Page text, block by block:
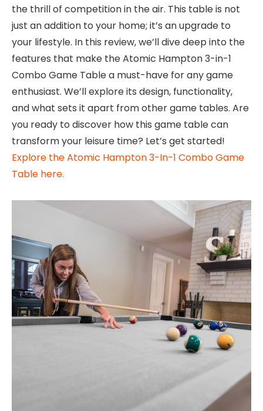
the thrill of competition in the air. This table is not
just an addition to your home; it’s an upgrade to
your lifestyle. In this review, we’ll dive deep into the
features that make the Atomic Hampton 3-in-1
Combo Game Table a must-have for any game
enthusiast. We’ll explore its design, functionality,
and what sets it apart from other game tables. Are
you ready to discover how this game table can
transform your leisure time? Let’s get started!
Explore the Atomic Hampton 3-In-1 Combo Game
Table here.